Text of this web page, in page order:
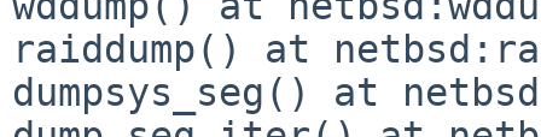
raiddump() at
dumpsys_seg() at